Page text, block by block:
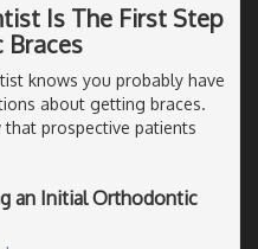
Is The First Step
knows you probably have
about getting braces.
that prospective patients
an Initial Orthodontic